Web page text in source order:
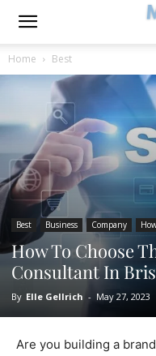
Home Best
Best Business Company
How To Choose
Consultant In
By Elle Gellrich - May 27, 2023
Are you building a